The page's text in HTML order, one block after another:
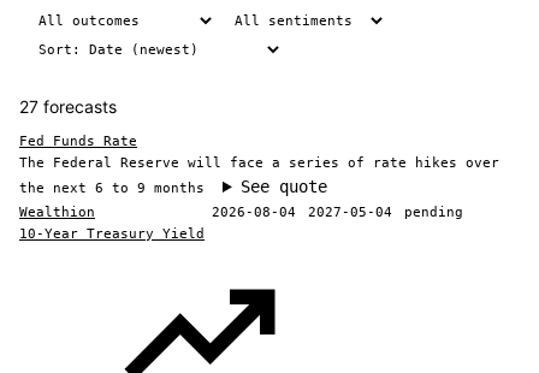
27 forecasts
Fed Funds Rate
The Federal Reserve will face a series of rate hikes over
the next 6 to 9 months
See quote
Wealthion 2026-08-04 2027-05-04
pending
10-Year Treasury Yield